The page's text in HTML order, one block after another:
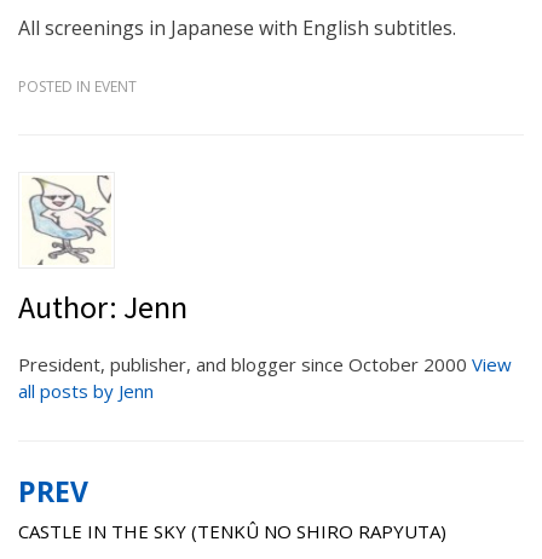
All screenings in Japanese with English subtitles.
POSTED IN EVENT
Author: Jenn
President, publisher, and blogger since October 2000 View
all posts by Jenn
Post
navigation
PREV
CASTLE IN THE SKY (TENKÛ NO SHIRO RAPYUTA)